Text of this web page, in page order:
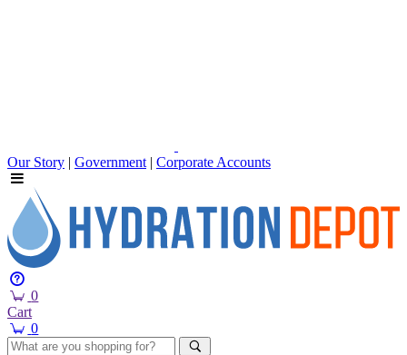
Our Story | Government | Corporate Accounts
0
Cart
0